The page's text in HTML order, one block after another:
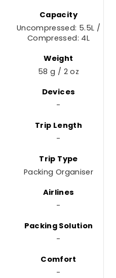
Capacity
Uncompressed: 5.5L /
Compressed: 4L
Weight
58 g / 2 oz
Devices
-
Trip Length
-
Trip Type
Packing Organiser
Airlines
-
Packing Solution
-
Comfort
-